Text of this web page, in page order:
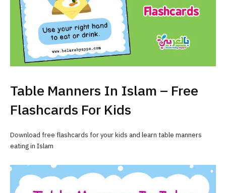
Table Manners In Islam – Free
Flashcards For Kids
Download free flashcards for your kids and learn table manners
eating in Islam